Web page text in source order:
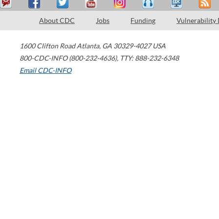
About CDC Jobs Funding Vulnerability
1600 Clifton Road Atlanta, GA 30329-4027 USA
800-CDC-INFO (800-232-4636), TTY: 888-232-6348
Email CDC-INFO